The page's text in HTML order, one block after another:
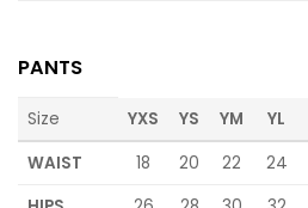
PANTS
Size YXS YS YM YL
WAIST
18 20 22 24